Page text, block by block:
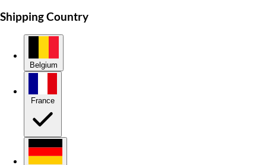
Shipping Country
Belgium